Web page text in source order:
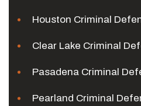
Houston Criminal
Clear Lake Criminal
Pasadena Criminal
Pearland Criminal